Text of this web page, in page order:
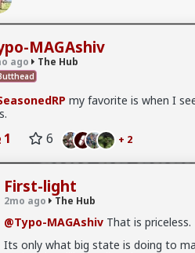
MAGAshiv
ago The Hub
my favorite is when I
1 6 + 2
First-light
2mo ago The Hub
@Typo-MAGAshivThat is priceless.
Its only what big state is doing to
made this shirt?